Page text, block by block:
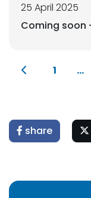
25 April 2025
Coming soon
1 ...
share